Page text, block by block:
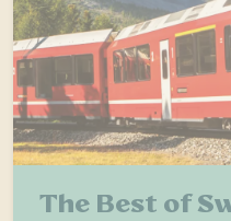
The Best of